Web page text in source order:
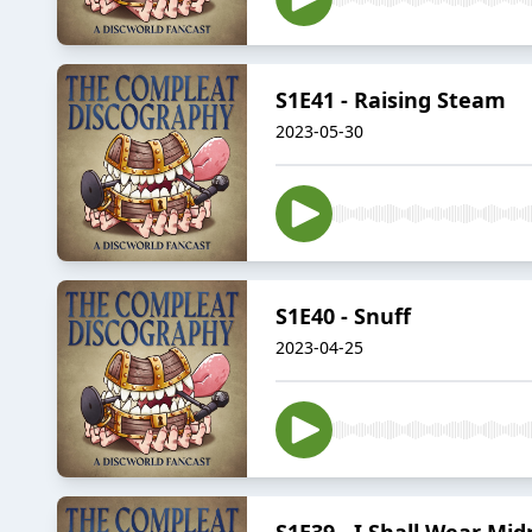
S1E41 - Raising Steam
2023-05-30
S1E40 - Snuff
2023-04-25